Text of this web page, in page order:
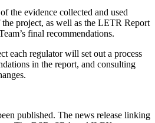
the evidence collected and used
the project, as well as the LETR Report
final recommendations.
each regulator will set out a process
in the report, and consulting
published. The news release linking